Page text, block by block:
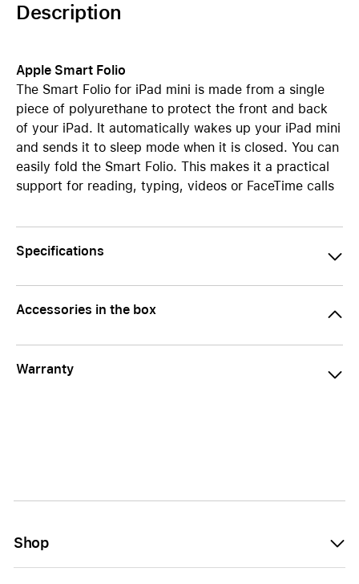
Description
Apple Smart Folio
The Smart Folio for iPad mini is made from a single
piece of polyurethane to protect the front and back
of your iPad. It automatically wakes up your iPad mini
and sends it to sleep mode when it is closed. You can
easily fold the Smart Folio. This makes it a practical
support for reading, typing, videos or FaceTime calls
Specifications
Accessories in the box
Warranty
Shop